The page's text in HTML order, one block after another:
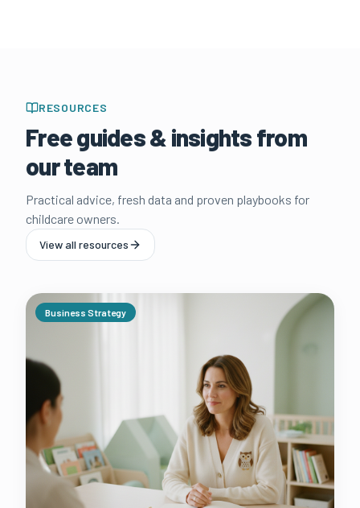
RESOURCES
Free guides & insights from
our team
Practical advice, fresh data and proven playbooks for
childcare owners.
View all resources
Business Strategy